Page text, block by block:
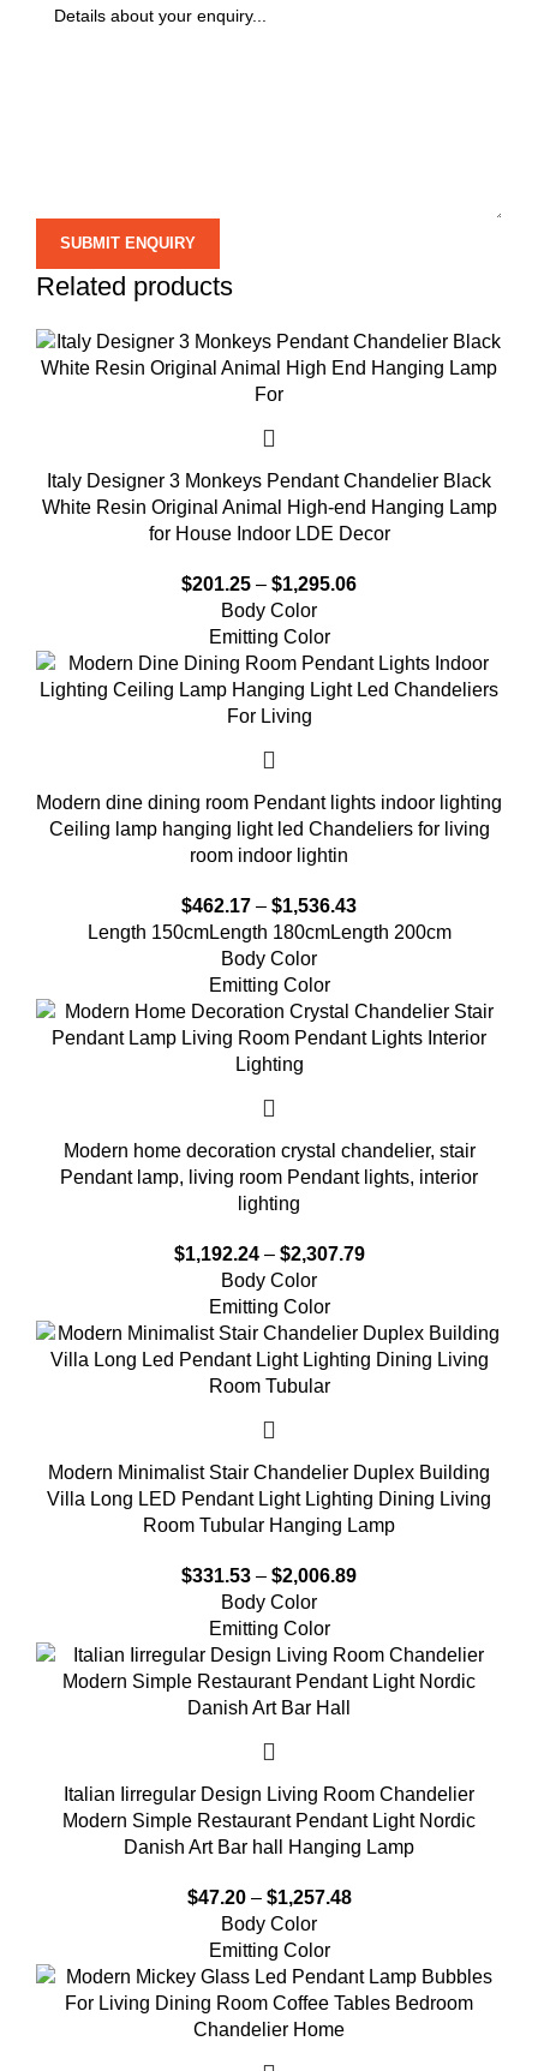
Related products
Italy Designer 3 Monkeys Pendant Chandelier Black
White Resin Original Animal High-end Hanging Lamp
for House Indoor LDE Decor
$201.25 – $1,295.06
Body Color
Emitting Color
Modern dine dining room Pendant lights indoor lighting
Ceiling lamp hanging light led Chandeliers for living
room indoor lightin
$462.17 – $1,536.43
Length 150cmLength 180cmLength 200cm
Body Color
Emitting Color
Modern home decoration crystal chandelier, stair
Pendant lamp, living room Pendant lights, interior
lighting
$1,192.24– $2,307.79
Body Color
Emitting Color
Modern Minimalist Stair Chandelier Duplex Building
Villa Long LED Pendant Light Lighting Dining Living
Room Tubular Hanging Lamp
$331.53 – $2,006.89
Body Color
Emitting Color
Italian Iirregular Design Living Room Chandelier
Modern Simple Restaurant Pendant Light Nordic
Danish Art Bar hall Hanging Lamp
$47.20– $1,257.48
Body Color
Emitting Color